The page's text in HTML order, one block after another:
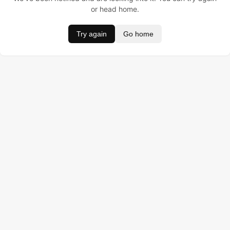
or head home.
Try again Go home